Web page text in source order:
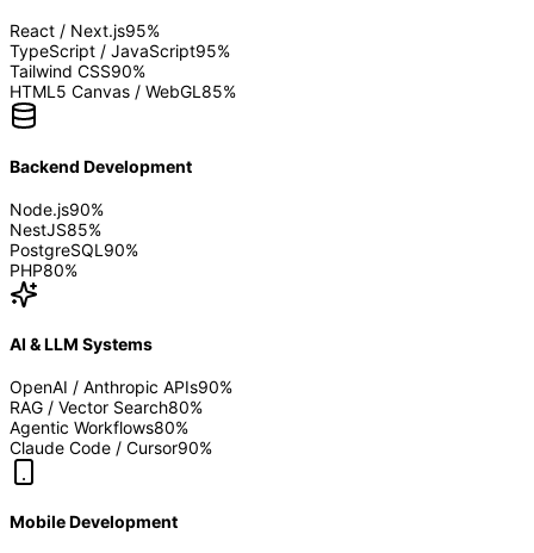
React / Next.js95%
TypeScript / JavaScript95%
Tailwind CSS90%
HTML5 Canvas / WebGL 85%
Backend Development
Node.js90%
NestJS85%
PostgreSQL 90%
PHP80%
AI & LLM Systems
OpenAI / Anthropic APIs90%
RAG / Vector Search80%
Agentic Workflows80%
Claude Code / Cursor90%
Mobile Development